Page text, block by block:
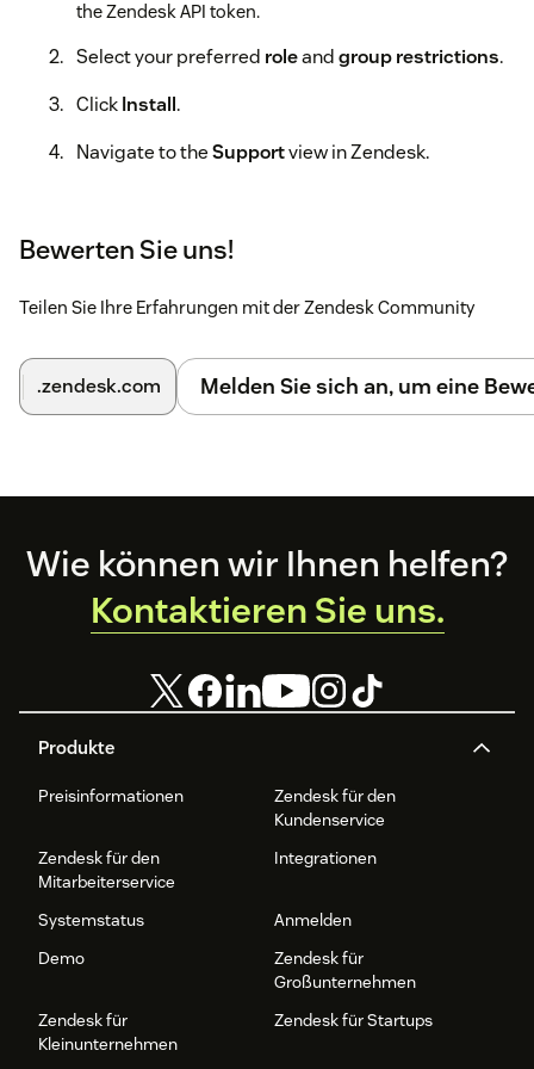
the Zendesk API token.
Select your preferred roleandgroup restrictions.
ClickInstall.
Navigate to theSupportview in Zendesk.
Click theInstallbutton.
7. Wait for the installation process to
For more detailed instructions, please refer to the full guide:
Installing the EdgeTier Zendesk App
Bewerten Sie uns!
Teilen Sie Ihre Erfahrungen mit der Zendesk Community
.zendesk.com Melden Sie sich an, um eine
Footer
Produkte
Preisinformationen
Zendesk für den
Kundenservice
Zendesk für den
Mitarbeiterservice
Integrationen
Systemstatus
Anmelden
Demo
Zendesk für
Großunternehmen
Zendesk für
Kleinunternehmen
Zendesk für Startups
Wie können wir Ihnen helfen?
Kontaktieren Sie uns.